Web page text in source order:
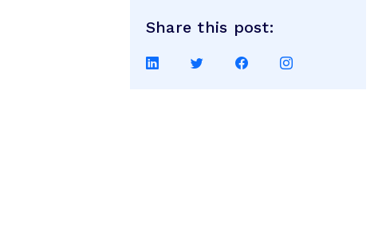
Share this post:
ShareShare
Share
Share